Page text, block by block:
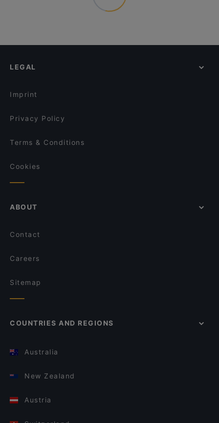
LEGAL
Imprint
Privacy Policy
Terms & Conditions
Cookies
ABOUT
Contact
Careers
Sitemap
COUNTRIES AND REGIONS
Australia
New Zealand
Austria